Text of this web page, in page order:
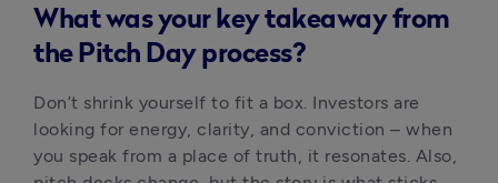
What was your key takeaway from
the Pitch Day process?
Don’t shrink yourself to fit a box. Investors are
looking for energy, clarity, and conviction – when
you speak from a place of truth, it resonates. Also,